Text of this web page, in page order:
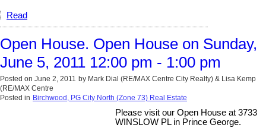
Read
Open House. Open House on Sunday,
June 5, 2011 12:00 pm - 1:00 pm
Posted on June 2, 2011 by Mark Dial (RE/MAX Centre City Realty) & Lisa Kemp
(RE/MAX Centre
Posted in Birchwood, PG City North (Zone 73) Real Estate
Please visit our Open House at 3733
WINSLOW PL in Prince George.